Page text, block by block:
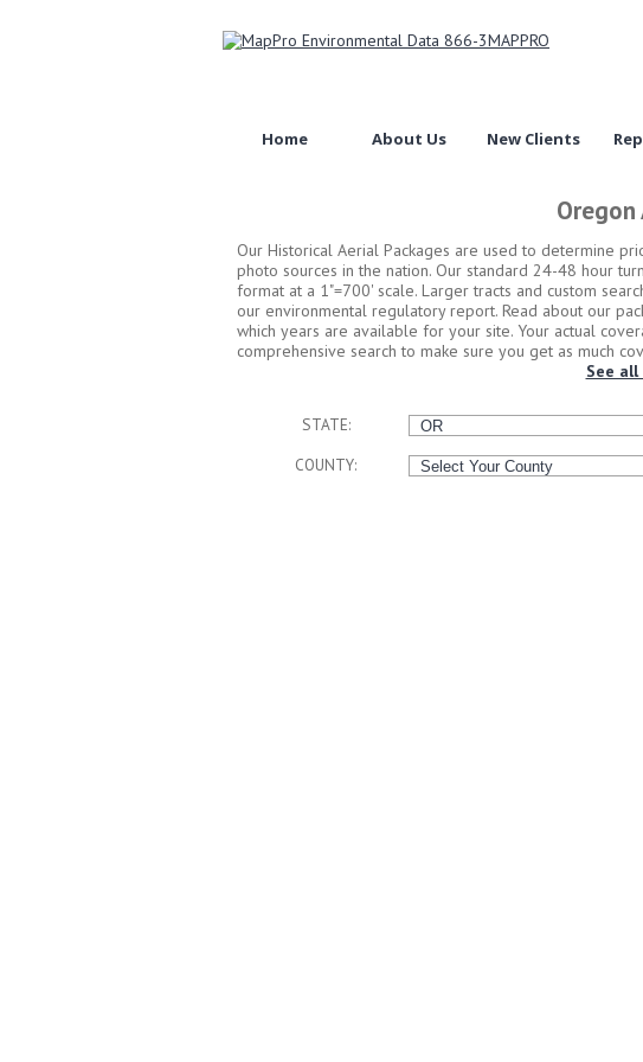
Home About Us New Clients
Our Historical Aerial Packages are used to determine
photo sources in the nation. Our standard 24-48 hour
format at a 1"=700' scale. Larger tracts and custom
our environmental regulatory report. Read about our
which years are available for your site. Your actual
comprehensive search to make sure you get as much
See
STATE:
COUNTY: